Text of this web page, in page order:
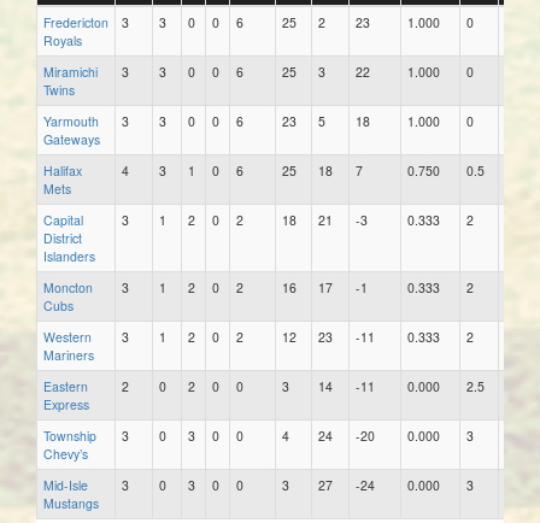
Fredericton
Royals
3 3 0 0 6 25 2 23 1.000 0
Miramichi
Twins
3 3 0 0 6 25 3 22 1.000 0
Yarmouth
Gateways
3 3 0 0 6 23 5 18 1.000 0
Halifax
Mets
4 3 1 0 6 25 18 7 0.750 0.5
Capital
District
Islanders
3 1 2 0 2 18 21 -3 0.333 2
Moncton
Cubs
3 1 2 0 2 16 17 -1 0.333 2
Western
Mariners
3 1 2 0 2 12 23 -11 0.333 2
Eastern
Express
2 0 2 0 0 3 14 -11 0.000 2.5
Township
Chevy’s
3 0 3 0 0 4 24 -20 0.000 3 13
Mid-Isle
Mustangs
3 0 3 0 0 3 27 -24 0.000 3